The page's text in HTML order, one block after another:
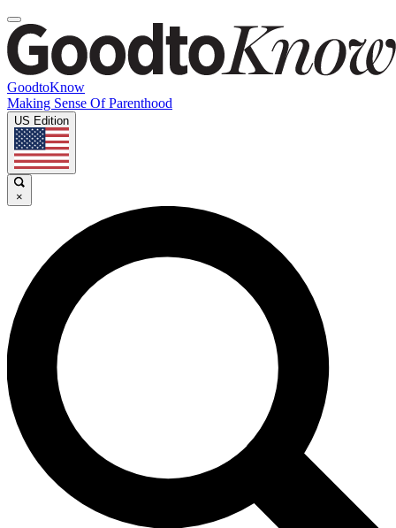
GoodtoKnow
Making Sense Of Parenthood
US Edition
×